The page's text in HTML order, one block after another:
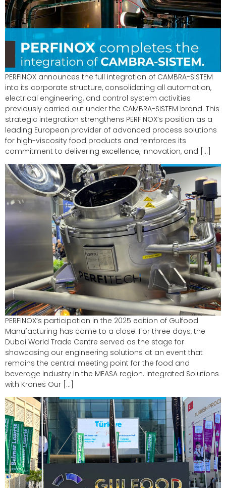
PERFINOX announces the full integration of CAMBRA-SISTEM
into its corporate structure, consolidating all automation,
electrical engineering, and control system activities
previously carried out under the CAMBRA-SISTEM brand. This
strategic integration strengthens PERFINOX’s position as a
leading European provider of advanced process solutions
for high-viscosity food products and reinforces its
commitment to delivering excellence, innovation, and […]
PERFINOX’s participation in the 2025 edition of Gulfood
Manufacturing has come to a close. For three days, the
Dubai World Trade Centre served as the stage for
showcasing our engineering solutions at an event that
remains the central meeting point for the food and
beverage industry in the MEASA region. Integrated Solutions
with Krones Our […]